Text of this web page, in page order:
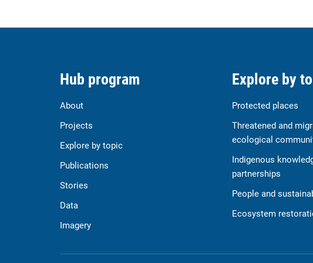
Hub program
About
Projects
Explore by topic
Publications
Stories
Data
Imagery
Explore by
Protected places
Threatened and
ecological
Indigenous
partnerships
People and
Ecosystem